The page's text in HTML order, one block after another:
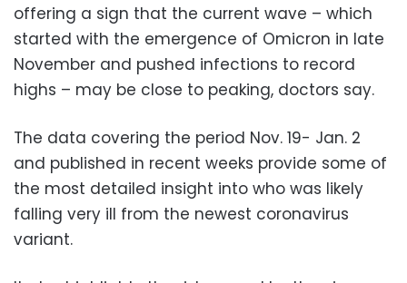
offering a sign that the current wave – which
started with the emergence of Omicron in late
November and pushed infections to record
highs – may be close to peaking, doctors say.
The data covering the period Nov. 19- Jan. 2
and published in recent weeks provide some of
the most detailed insight into who was likely
falling very ill from the newest coronavirus
variant.